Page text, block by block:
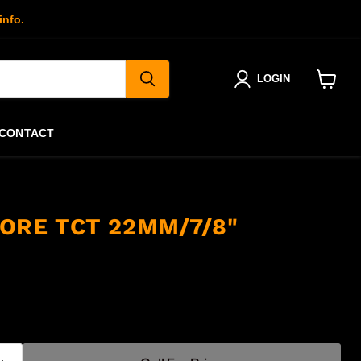
LOGIN
TCT 22MM/7/8"